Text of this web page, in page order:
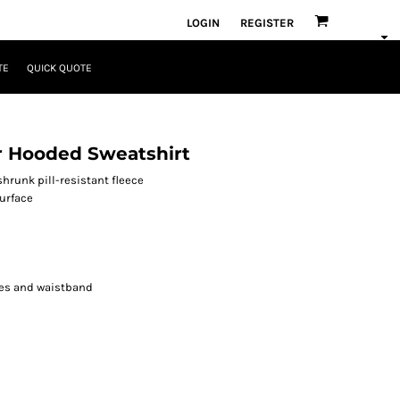
LOGIN REGISTER
QUICK QUOTE
Hooded Sweatshirt
pill-resistant fleece
and waistband